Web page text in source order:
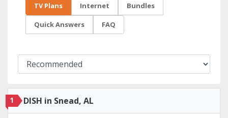
TV Plans Internet Bundles
Quick Answers FAQ
1 DISH in Snead, AL